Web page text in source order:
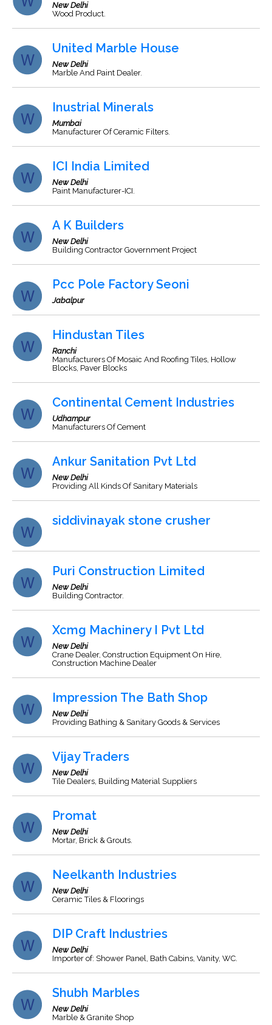
New Delhi
Wood Product.
United Marble House
New Delhi
Marble And Paint Dealer.
Inustrial Minerals
Mumbai
Manufacturer Of Ceramic Filters.
ICI India Limited
New Delhi
Paint Manufacturer-ICI.
A K Builders
New Delhi
Building Contractor Government Project
Pcc Pole Factory Seoni
Jabalpur
Hindustan Tiles
Ranchi
Manufacturers Of Mosaic And Roofing Tiles, Hollow
Blocks, Paver Blocks
Continental Cement Industries
Udhampur
Manufacturers Of Cement
Ankur Sanitation Pvt Ltd
New Delhi
Providing All Kinds Of Sanitary Materials
siddivinayak stone crusher
Puri Construction Limited
New Delhi
Building Contractor.
Xcmg Machinery I Pvt Ltd
New Delhi
Crane Dealer, Construction Equipment On Hire,
Construction Machine Dealer
Impression The Bath Shop
New Delhi
Providing Bathing & Sanitary Goods & Services
Vijay Traders
New Delhi
Tile Dealers, Building Material Suppliers
Promat
New Delhi
Mortar, Brick & Grouts.
Neelkanth Industries
New Delhi
Ceramic Tiles & Floorings
DIP Craft Industries
New Delhi
Importer of: Shower Panel, Bath Cabins, Vanity, WC.
Shubh Marbles
New Delhi
Marble & Granite Shop